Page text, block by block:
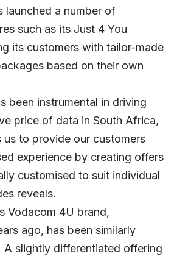
launched a number of
such as its Just 4 You
its customers with tailor-made
based on their own
been instrumental in driving
price of data in South Africa,
us to provide our customers
experience by creating offers
customised to suit individual
reveals.
Vodacom 4U brand,
ago, has been similarly
A slightly differentiated offering